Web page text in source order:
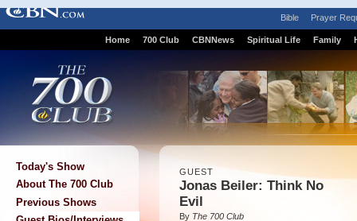
Bible Prayer
Home 700 Club CBNNews Spiritual Life Family
Today's Show
About The 700 Club
Previous Shows
GUEST
Jonas Beiler: Think No
Evil
By The 700 Club